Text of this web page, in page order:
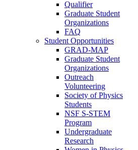
Qualifier
Graduate Student
Organizations
FAQ
Student Opportunities
GRAD-MAP
Graduate Student
Organizations
Outreach
Volunteering
Society of Physics
Students
NSF S-STEM
Program
Undergraduate
Research